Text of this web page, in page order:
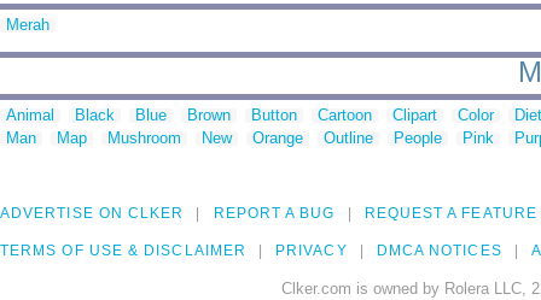
Merah
Animal Black Blue Brown Button Cartoon Clipart Color
Man
Map Mushroom New Orange Outline People Pink
ADVERTISE ON CLKER REPORT A BUG REQUEST A FEATURE
TERMS OF USE & DISCLAIMER PRIVACY DMCA NOTICES
Clker.com is owned by Rolera LLC,